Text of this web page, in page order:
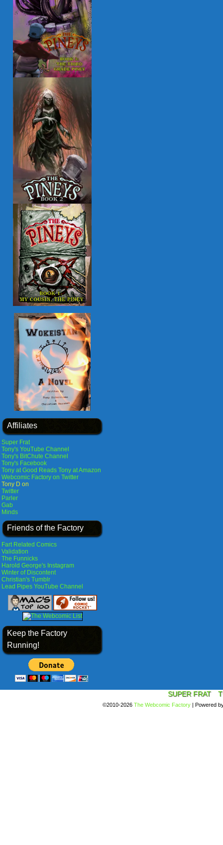
Affiliates
Super Frat
Tony's YouTube Channel
Tony's BitChute Channel
Tony's Facebook
Tony at Good Reads Tony at Amazon
Webcomic Factory on Twitter
Tony D on
Twitter
Parler
Gab
Minds
Friends of the Factory
Fart Related Comics
Validation
The Funnicks
Harold George's Instagram
Winter of Discontent
Christian's Tumblr
Lead Pipes YouTube Channel
Keep the Factory
Running!
SUPER FRAT
©2010-2026 The Webcomic Factory | Powered